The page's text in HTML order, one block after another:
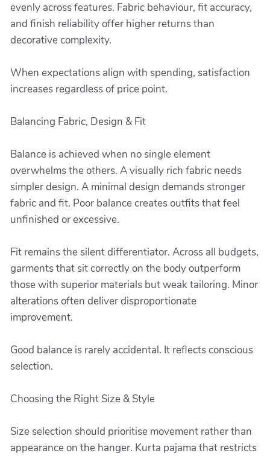
evenly across features. Fabric behaviour, fit accuracy,
and finish reliability offer higher returns than
decorative complexity.
When expectations align with spending, satisfaction
increases regardless of price point.
Balancing Fabric, Design & Fit
Balance is achieved when no single element
overwhelms the others. A visually rich fabric needs
simpler design. A minimal design demands stronger
fabric and fit. Poor balance creates outfits that feel
unfinished or excessive.
Fit remains the silent differentiator. Across all budgets,
garments that sit correctly on the body outperform
those with superior materials but weak tailoring. Minor
alterations often deliver disproportionate
improvement.
Good balance is rarely accidental. It reflects conscious
selection.
Choosing the Right Size & Style
Size selection should prioritise movement rather than
appearance on the hanger. Kurta pajama that restricts